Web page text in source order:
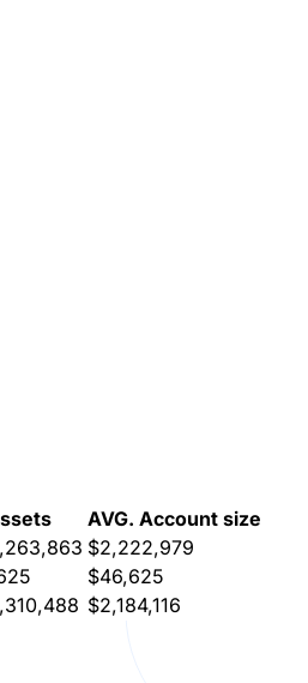
AVG. Account size
$2,222,979
$46,625
$2,184,116